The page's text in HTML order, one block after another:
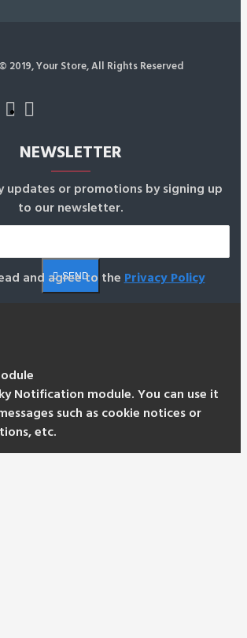
2019, Your Store, All Rights Reserved
NEWSLETTER
updates or promotions by signing up
to our newsletter.
SEND
and agree to the Privacy Policy
Notification module. You can use it
such as cookie notices or
etc.